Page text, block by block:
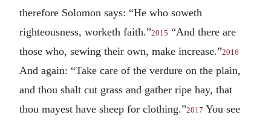
therefore Solomon says: “He who soweth
righteousness, worketh faith.”2015 “And there are
those who, sewing their own, make increase.”2016
And again: “Take care of the verdure on the plain,
and thou shalt cut grass and gather ripe hay, that
thou mayest have sheep for clothing.”2017 You see